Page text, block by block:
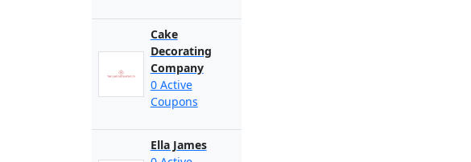
Cake
Decorating
Company
0 Active
Coupons
Ella James